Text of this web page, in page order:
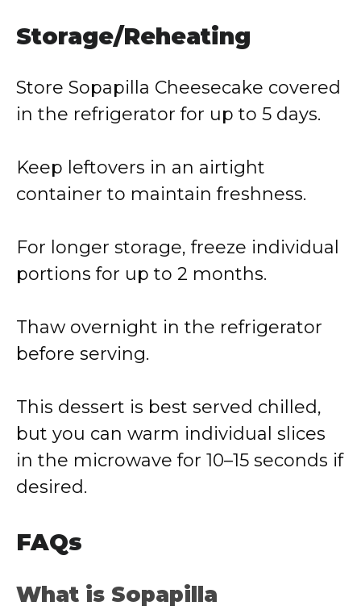
Storage/Reheating
Store Sopapilla Cheesecake covered
in the refrigerator for up to 5 days.
Keep leftovers in an airtight
container to maintain freshness.
For longer storage, freeze individual
portions for up to 2 months.
Thaw overnight in the refrigerator
before serving.
This dessert is best served chilled,
but you can warm individual slices
in the microwave for 10–15 seconds if
desired.
FAQs
What is Sopapilla